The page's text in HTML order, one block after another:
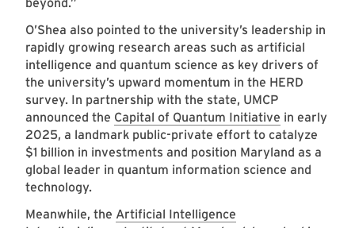
O’Shea also pointed to the university’s leadership in
rapidly growing research areas such as artificial
intelligence and quantum science as key drivers of
the university’s upward momentum in the HERD
survey. In partnership with the state, UMCP
announced the Capital of Quantum Initiative in early
2025, a landmark public-private effort to catalyze
$1 billion in investments and position Maryland as a
global leader in quantum information science and
technology.
Meanwhile, the Artificial Intelligence